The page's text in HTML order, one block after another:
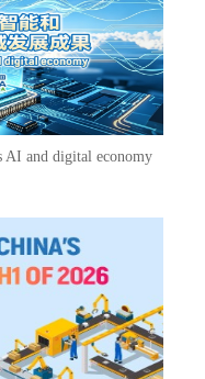
AI and digital economy